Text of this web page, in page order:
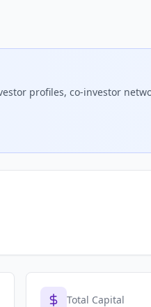
profiles, co-investor
Total Capital